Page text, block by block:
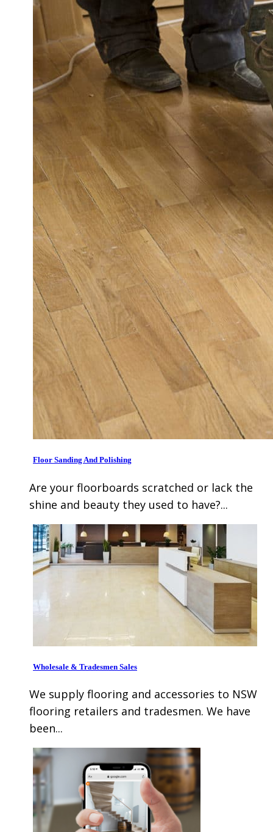
Floor Sanding And Polishing
Are your floorboards scratched or lack the
shine and beauty they used to have?...
Wholesale & Tradesmen Sales
We supply flooring and accessories to NSW
flooring retailers and tradesmen. We have
been...